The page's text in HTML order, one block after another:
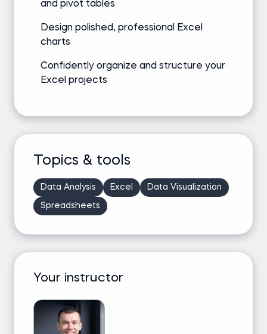
and pivot tables
Design polished, professional Excel
charts
Confidently organize and structure your
Excel projects
Topics & tools
Data Analysis Excel Data Visualization
Spreadsheets
Your instructor